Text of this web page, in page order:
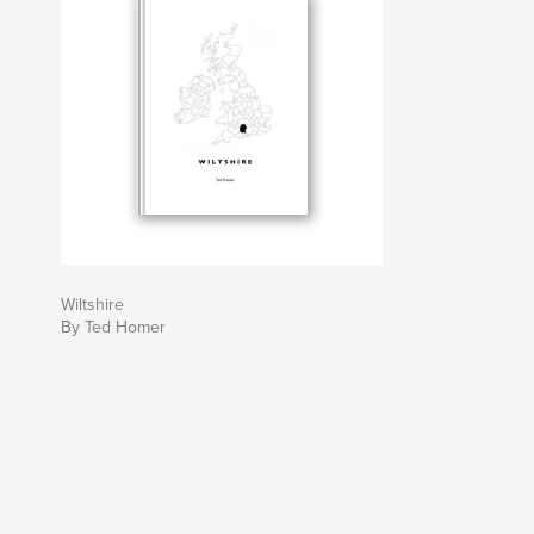
Wiltshire
By Ted Homer